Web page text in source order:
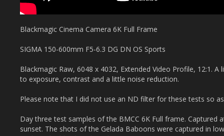
Blackmagic Cinema Camera 6K Full Frame
SIGMA 150-600mm F5-6.3 DG DN OS Sports
Blackmagic Raw, 6048 x 4032, Extended Video Profile, 12:1.
to exposure, contrast and a little noise reduction.
Please note that I did not use an ND filter for these tests so
Day three test samples of the BMCC 6K Full frame.
sunset. The shots of the Gelada Baboons were captured in